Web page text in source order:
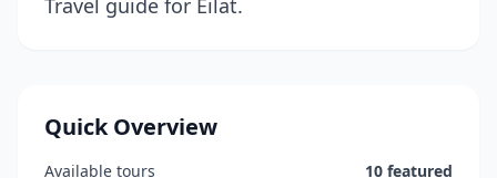
Travel guide for Eilat.
Quick Overview
Available tours 10 featured